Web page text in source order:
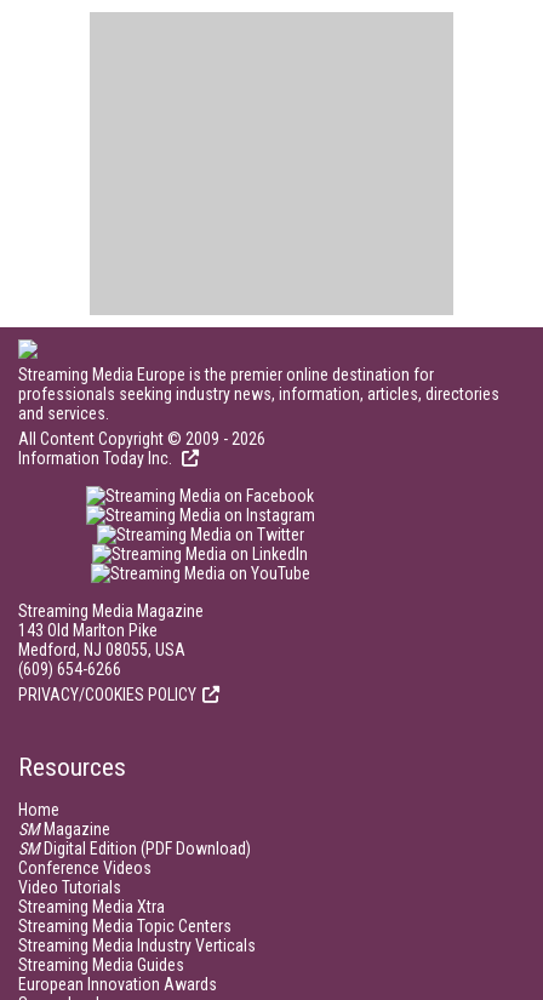
Streaming Media Europe is the premier online destination for
professionals seeking industry news, information, articles, directories
and services.
All Content Copyright © 2009 - 2026
Information Today Inc.
Streaming Media Magazine
143 Old Marlton Pike
Medford, NJ 08055, USA
(609) 654-6266
PRIVACY/COOKIES POLICY
Resources
Home
SMMagazine
SMDigital Edition (PDF Download)
Conference Videos
Video Tutorials
Streaming Media Xtra
Streaming Media Topic Centers
Streaming Media Industry Verticals
Streaming Media Guides
European Innovation Awards